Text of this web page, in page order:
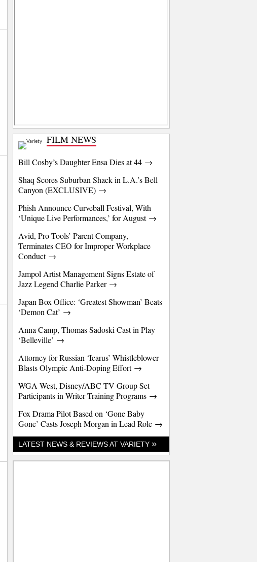
FILM NEWS
Bill Cosby’s Daughter Ensa Dies at 44 →
Shaq Scores Suburban Shack in L.A.’s Bell
Canyon (EXCLUSIVE) →
Phish Announce Curveball Festival, With
‘Unique Live Performances,’ for August →
Avid, Pro Tools’ Parent Company,
Terminates CEO for Improper Workplace
Conduct →
Jampol Artist Management Signs Estate of
Jazz Legend Charlie Parker →
Japan Box Office: ‘Greatest Showman’ Beats
‘Demon Cat’ →
Anna Camp, Thomas Sadoski Cast in Play
‘Belleville’ →
Attorney for Russian ‘Icarus’ Whistleblower
Blasts Olympic Anti-Doping Effort →
WGA West, Disney/ABC TV Group Set
Participants in Writer Training Programs →
Fox Drama Pilot Based on ‘Gone Baby
Gone’ Casts Joseph Morgan in Lead Role →
LATEST NEWS & REVIEWS AT VARIETY »